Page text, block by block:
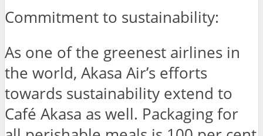
Commitment to sustainability:
As one of the greenest airlines in
the world, Akasa Air’s efforts
towards sustainability extend to
Café Akasa as well. Packaging for